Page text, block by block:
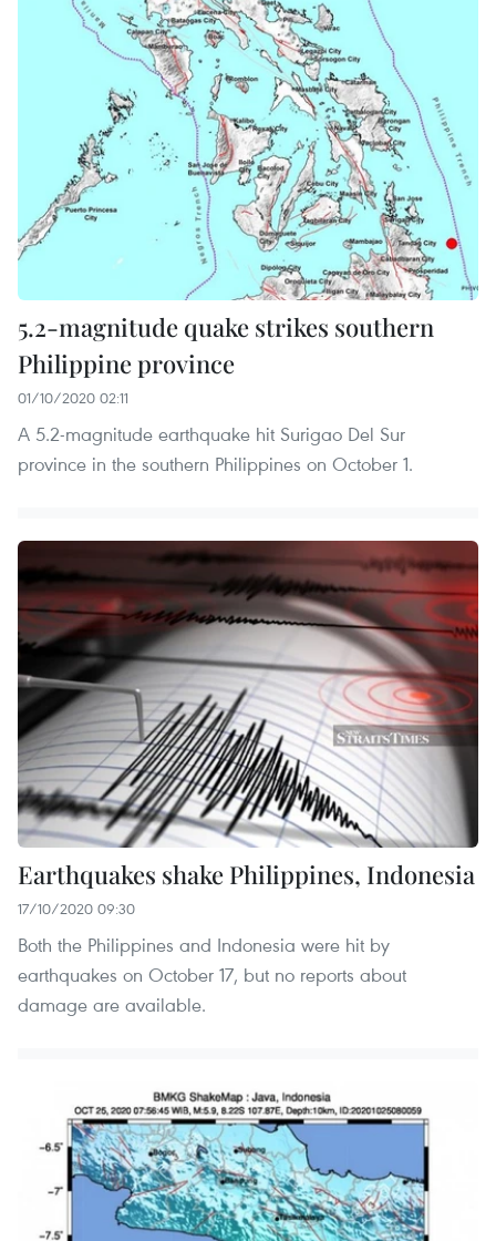
5.2-magnitude quake strikes southern
Philippine province
01/10/2020 02:11
A 5.2-magnitude earthquake hit Surigao Del Sur
province in the southern Philippines on October 1.
Earthquakes shake Philippines, Indonesia
17/10/2020 09:30
Both the Philippines and Indonesia were hit by
earthquakes on October 17, but no reports about
damage are available.